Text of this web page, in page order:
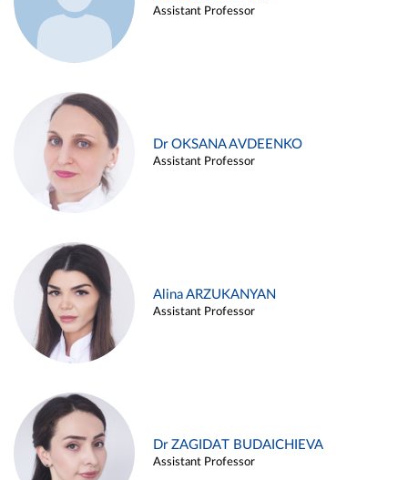
Assistant Professor
Dr OKSANA AVDEENKO
Assistant Professor
Alina ARZUKANYAN
Assistant Professor
Dr ZAGIDAT BUDAICHIEVA
Assistant Professor